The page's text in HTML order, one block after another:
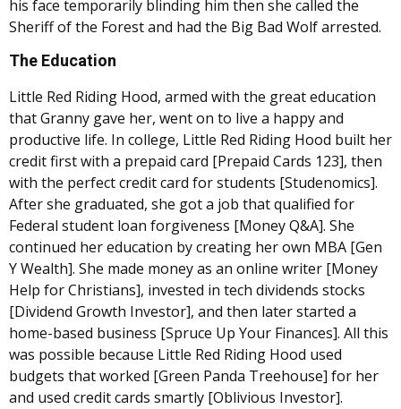
his face temporarily blinding him then she called the
Sheriff of the Forest and had the Big Bad Wolf arrested.
The Education
Little Red Riding Hood, armed with the great education
that Granny gave her, went on to live a happy and
productive life. In college, Little Red Riding Hood built her
credit first with a prepaid card [Prepaid Cards 123], then
with the perfect credit card for students [Studenomics].
After she graduated, she got a job that qualified for
Federal student loan forgiveness [Money Q&A]. She
continued her education by creating her own MBA [Gen
Y Wealth]. She made money as an online writer [Money
Help for Christians], invested in tech dividends stocks
[Dividend Growth Investor], and then later started a
home-based business [Spruce Up Your Finances]. All this
was possible because Little Red Riding Hood used
budgets that worked [Green Panda Treehouse] for her
and used credit cards smartly [Oblivious Investor].